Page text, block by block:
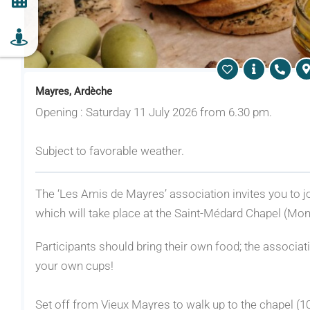
Mayres, Ardèche
Opening : Saturday 11 July 2026 from 6.30 pm.
Subject to favorable weather.
The ‘Les Amis de Mayres’ association invites you to
which will take place at the Saint-Médard Chapel
Participants should bring their own food; the
your own cups!
Set off from Vieux Mayres to walk up to the chapel